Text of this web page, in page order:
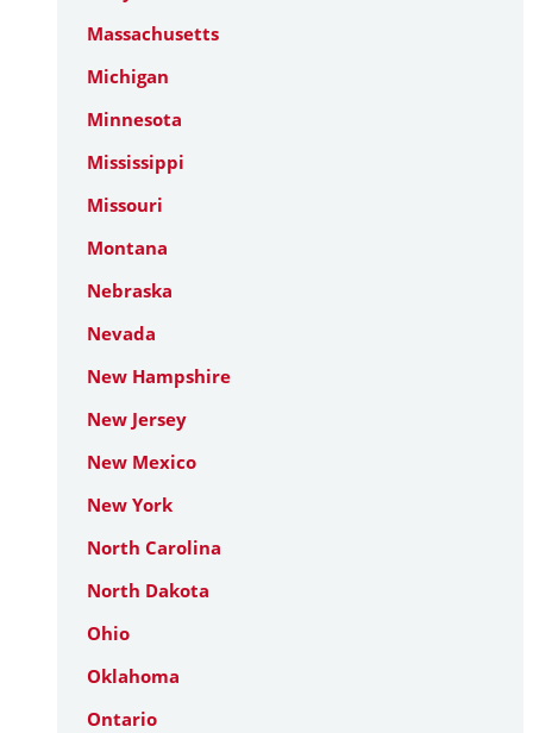
Massachusetts
Michigan
Minnesota
Mississippi
Missouri
Montana
Nebraska
Nevada
New Hampshire
New Jersey
New Mexico
New York
North Carolina
North Dakota
Ohio
Oklahoma
Ontario